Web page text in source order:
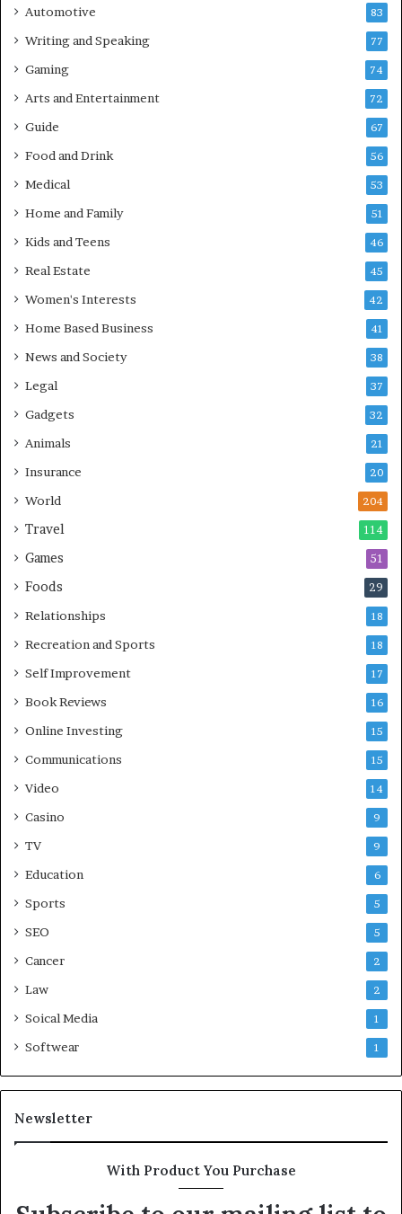
Automotive 83
Writing and Speaking 77
Gaming 74
Arts and Entertainment 72
Guide 67
Food and Drink 56
Medical 53
Home and Family 51
Kids and Teens 46
Real Estate 45
Women's Interests 42
Home Based Business 41
News and Society 38
Legal 37
Gadgets 32
Animals 21
Insurance 20
World 204
Travel 114
Games 51
Foods 29
Relationships 18
Recreation and Sports 18
Self Improvement 17
Book Reviews 16
Online Investing 15
Communications 15
Video 14
Casino 9
TV 9
Education 6
Sports 5
SEO 5
Cancer 2
Law 2
Soical Media 1
Softwear 1
Newsletter
With Product You Purchase